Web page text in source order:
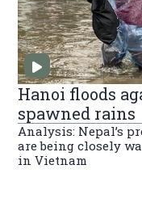
Hanoi floods
spawned rains
Analysis: Nepal’s
are being closely
in Vietnam